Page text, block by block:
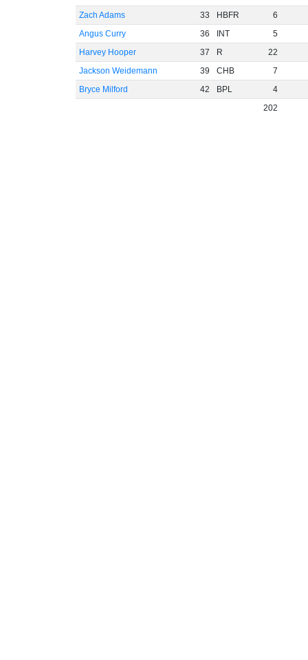
Zach Adams
33 HBFR
6
Angus Curry
36 INT
5
Harvey Hooper
37 R
22
Jackson Weidemann
39 CHB
7
Bryce Milford
42 BPL
4
202